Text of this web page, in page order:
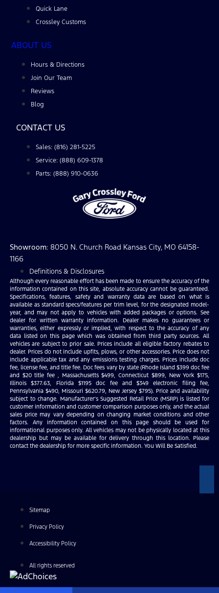
Quick Lane
Crossley Customs
ABOUT US
Hours & Directions
Join Our Team
Reviews
Blog
CONTACT US
Sales: (816) 281-5225
Service: (888) 609-1378
Parts: (888) 910-0636
Showroom: 8050 N. Church Road Kansas City, MO 64158-
1166
Definitions & Disclosures
Although every reasonable effort has been made to ensure the accuracy of the
information contained on this site, absolute accuracy cannot be guaranteed.
Specifications, features, safety and warranty data are based on what is
available as standard specs/features per trim level, for the designated model-
year, and may not apply to vehicles with added packages or options. See
dealer for written warranty information. Dealer makes no guarantees or
warranties, either expressly or implied, with respect to the accuracy of any
data listed on this page which was obtained from third party sources. All
vehicles are subject to prior sale. Prices include all eligible factory rebates to
dealer. Prices do not include upfits, plows, or other accessories. Price does not
include applicable tax and any emissions testing charges. Prices include doc
fee, license fee, and title fee. Doc fees vary by state (Rhode Island $399 doc fee
and $20 title fee , Massachusetts $499, Connecticut $899, New York $175,
Illinois $377.63, Florida $1195 doc fee and $349 electronic filing fee,
Pennsylvania $490, Missouri $620.79, New Jersey $795). Price and availability
subject to change. Manufacturer’s Suggested Retail Price (MSRP) is listed for
customer information and customer comparison purposes only, and the actual
sales price may vary depending on changing market conditions and other
factors. Any information contained on this page should be used for
informational purposes only. All vehicles may not be physically located at this
dealership but may be available for delivery through this location. Please
contact the dealership for more specific information. You Will Be Satisfied.
Sitemap
Privacy Policy
Accessibility Policy
All rights reserved